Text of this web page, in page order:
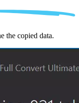
the copied data.